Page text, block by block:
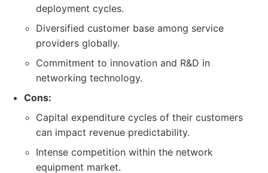
deployment cycles.
Diversified customer base among service
providers globally.
Commitment to innovation and R&D in
networking technology.
Cons:
Capital expenditure cycles of their customers
can impact revenue predictability.
Intense competition within the network
equipment market.